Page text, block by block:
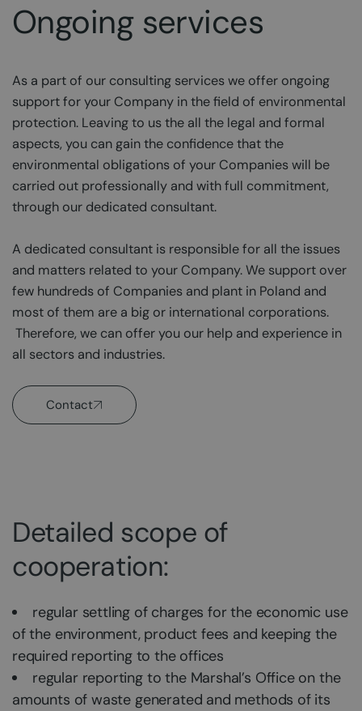
Ongoing services
As a part of our consulting services we offer ongoing
support for your Company in the field of environmental
protection. Leaving to us the all the legal and formal
aspects, you can gain the confidence that the
environmental obligations of your Companies will be
carried out professionally and with full commitment,
through our dedicated consultant.
A dedicated consultant is responsible for all the issues
and matters related to your Company. We support over
few hundreds of Companies and plant in Poland and
most of them are a big or international corporations.
Therefore, we can offer you our help and experience in
all sectors and industries.
Contact
Detailed scope of
cooperation:
regular settling of charges for the economic use
of the environment, product fees and keeping the
required reporting to the offices
regular reporting to the Marshal’s Office on the
amounts of waste generated and methods of its